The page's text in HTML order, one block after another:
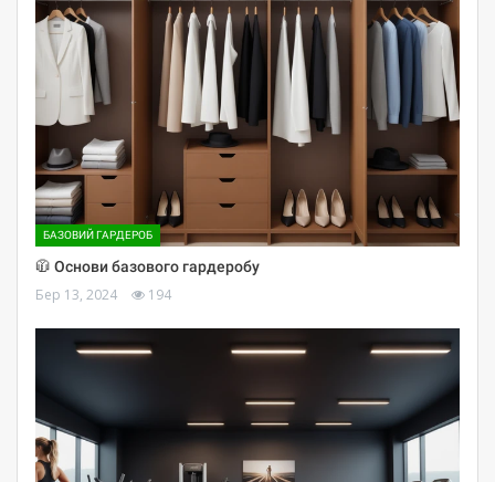
БАЗОВИЙ ГАРДЕРОБ
🧥 Основи базового гардеробу
Бер 13, 2024 194